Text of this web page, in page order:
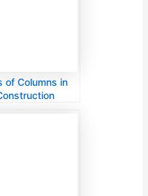
of Columns in